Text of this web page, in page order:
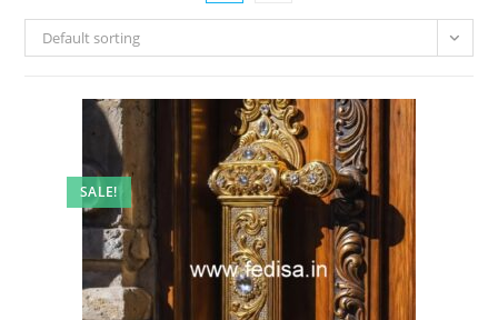
Default sorting
SALE!